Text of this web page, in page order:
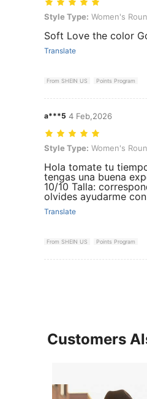
Style Type: Women's Round
Style Type: Women's
Soft Love the color
Translate
From SHEIN US Points Program
a***5 4 Feb,2026
Style Type: Women's Round
Style Type: Women's
Hola tomate tu
tengas una buena
10/10 Talla:
olvides ayudarme
Translate
From SHEIN US Points Program
Customers